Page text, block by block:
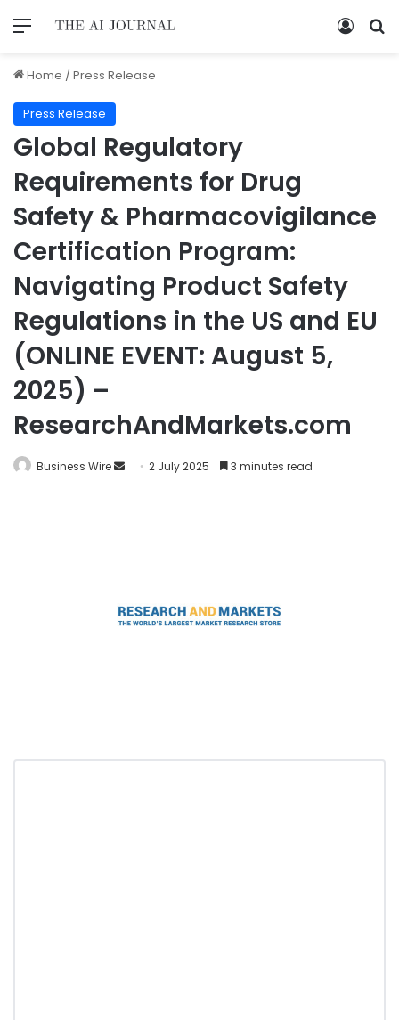
Home /Press Release
Press Release
Global Regulatory
Requirements for Drug
Safety & Pharmacovigilance
Certification Program:
Navigating Product Safety
Regulations in the US and EU
(ONLINE EVENT: August 5,
2025) –
ResearchAndMarkets.com
Business Wire 2 July 2025 3 minutes read